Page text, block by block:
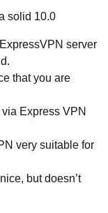
solid 10.0
server
that you are
Express VPN
very suitable for
but doesn’t